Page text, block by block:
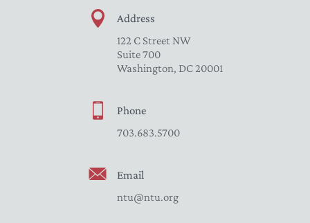
Address
122 C Street NW
Suite 700
Washington, DC 20001
Phone
703.683.5700
Email
ntu@ntu.org